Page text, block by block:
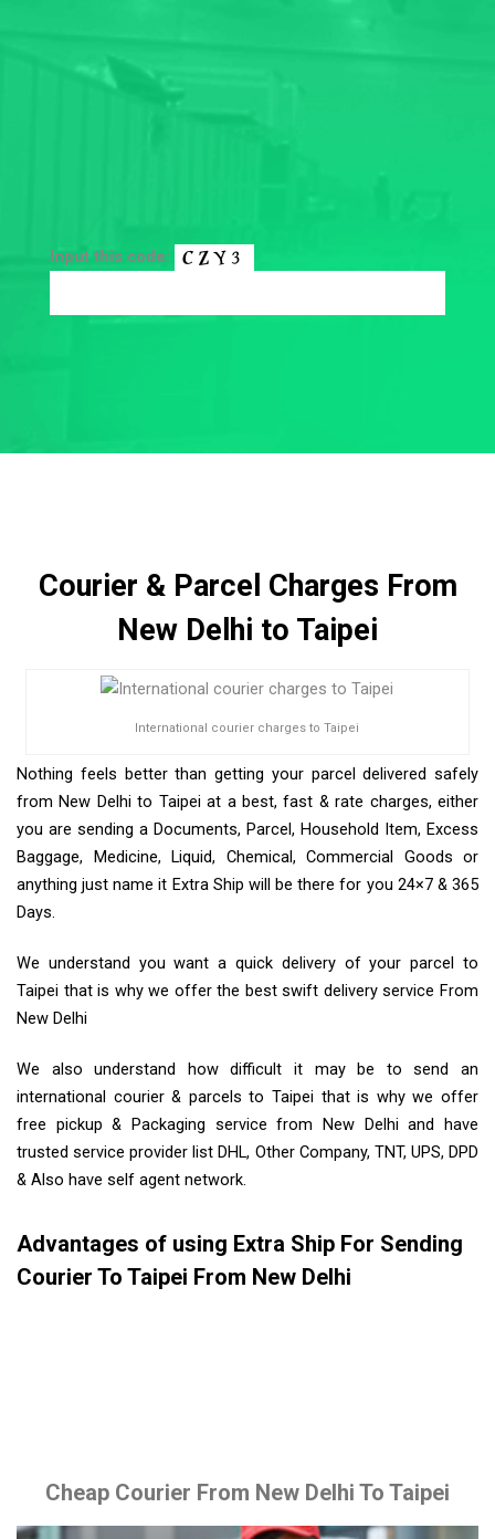
Input this code:
Courier & Parcel Charges From
New Delhi to Taipei
International courier charges to Taipei
Nothing feels better than getting your parcel delivered safely
from New Delhi to Taipei at a best, fast & rate charges, either
you are sending a Documents, Parcel, Household Item, Excess
Baggage, Medicine, Liquid, Chemical, Commercial Goods or
anything just name it Extra Ship will be there for you 24×7 & 365
Days.
We understand you want a quick delivery of your parcel to
Taipei that is why we offer the best swift delivery service From
New Delhi
We also understand how difficult it may be to send an
international courier & parcels to Taipei that is why we offer
free pickup & Packaging service from New Delhi and have
trusted service provider list DHL, Other Company, TNT, UPS, DPD
& Also have self agent network.
Advantages of using Extra Ship For Sending
Courier To Taipei From New Delhi
Cheap Courier From New Delhi To Taipei